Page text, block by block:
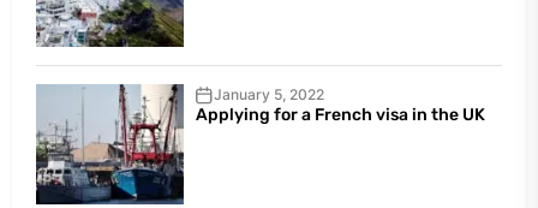
January 5, 2022
Applying for a French visa in the UK